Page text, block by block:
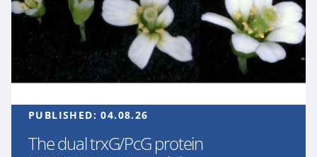
PUBLISHED:04.08.26
The dual trxG/PcG protein